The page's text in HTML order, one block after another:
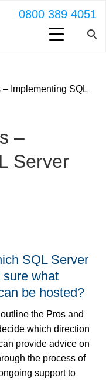
0800 389 4051
Implementing SQL
–
Server
SQL Server
what
be hosted?
the Pros and
which direction
provide advice on
the process of
support to